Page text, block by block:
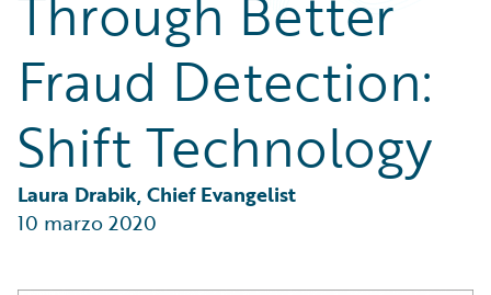
Partner Perspective
Technology
Trends
Fraud Detection:
Shift Technology
Laura Drabik, Chief Evangelist
10 marzo 2020